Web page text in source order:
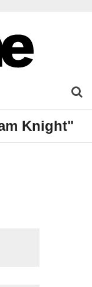
Knight"